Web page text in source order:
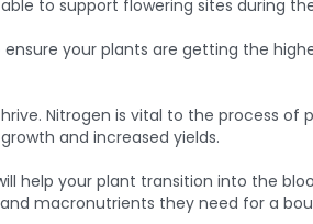
to support flowering sites during
your plants are getting the
Nitrogen is vital to the process of
and increased yields.
help your plant transition into the
macronutrients they need for a